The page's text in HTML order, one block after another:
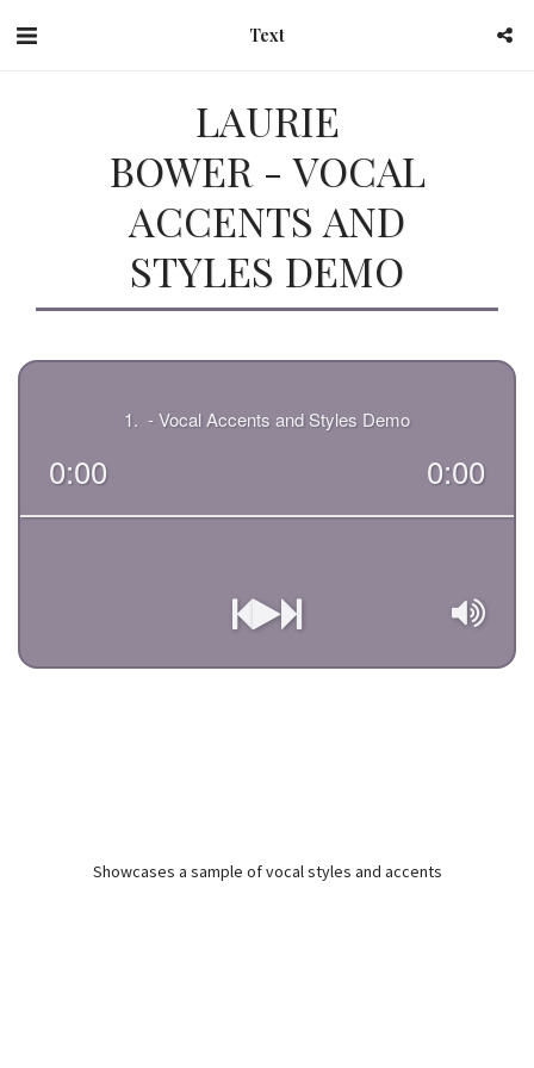
Text
LAURIE
BOWER - VOCAL
ACCENTS AND
STYLES DEMO
Showcases a sample of vocal styles and accents